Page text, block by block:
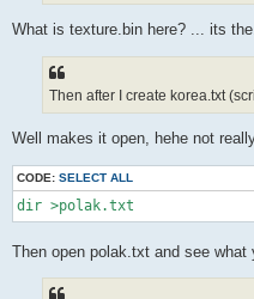
What is texture.bin here? ... its
Then after I create korea.txt
Well makes it open, hehe not
CODE: SELECT ALL
dir >polak.txt
Then open polak.txt and see what